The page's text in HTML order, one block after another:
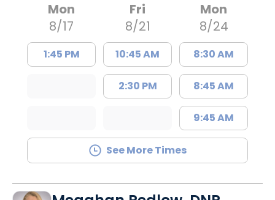
Mon
8/17
1:45 PM
Fri
8/21
10:45 AM
2:30 PM
Mon
8/24
8:30 AM
8:45 AM
9:45 AM
See More Times